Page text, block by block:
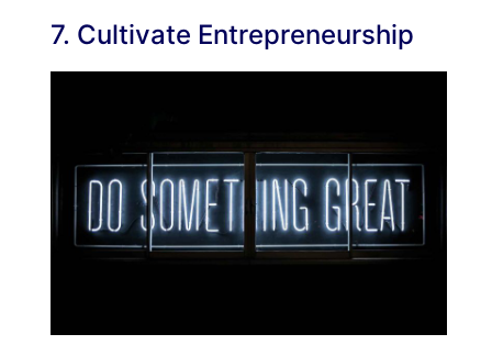
7. Cultivate Entrepreneurship